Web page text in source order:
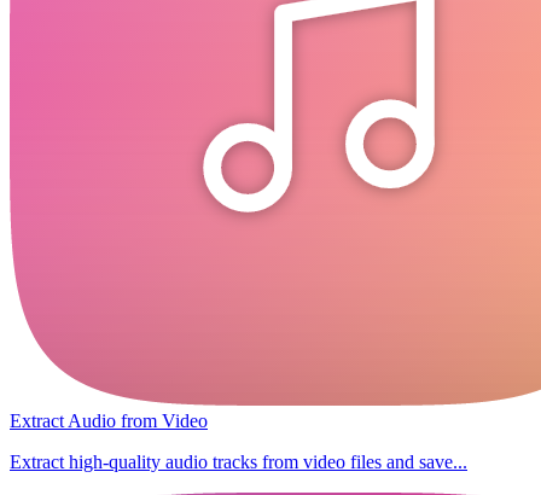
Extract Audio from Video
Extract high-quality audio tracks from video files and save...